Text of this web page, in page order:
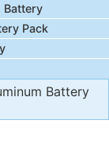
Battery
Pack
Battery